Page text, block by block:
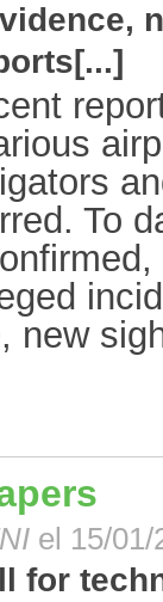
To
new
el 15/01/
for